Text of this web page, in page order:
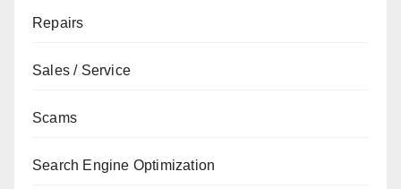
Repairs
Sales / Service
Scams
Search Engine Optimization